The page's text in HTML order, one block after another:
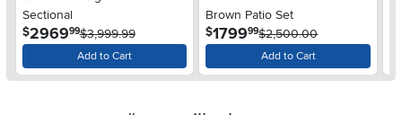
Sectional
$2969.99$3,999.99
Add to Cart
Brown Patio Set
$1799.99$2,500.00
Add to Cart